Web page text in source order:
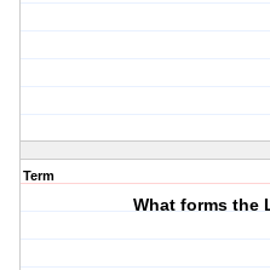
Term
What forms the